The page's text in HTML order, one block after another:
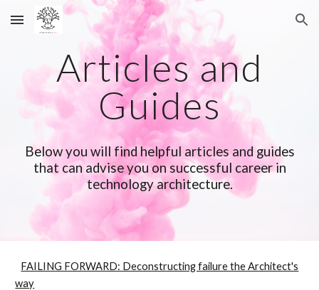
Skip to main content Skip to navigation
Articles and
Guides
Below you will find helpful articles and guides
that can advise you on successful career in
technology architecture.
FAILING FORWARD: Deconstructing failure the Architect's
way